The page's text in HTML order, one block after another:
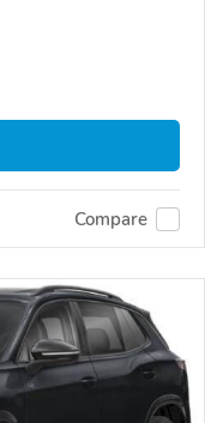
Compare